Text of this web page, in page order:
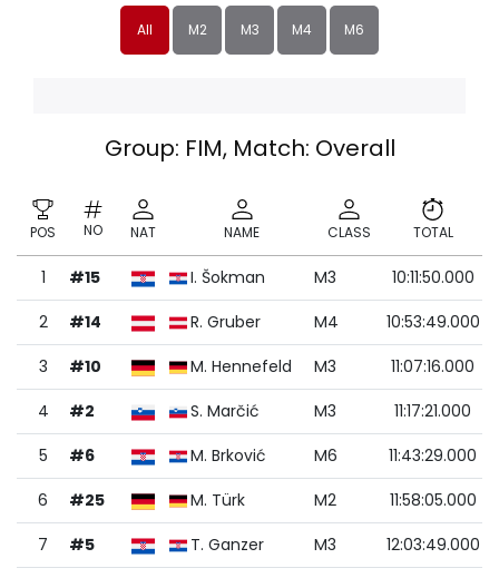
All M2 M3 M4 M6
Group: FIM, Match: Overall
POS NO NAT NAME CLASS TOTAL
1 #15 I. Šokman M3
10:11:50.000
2
#14 R. Gruber M4
10:53:49.000
3
#10 M. Hennefeld M3
11:07:16.000
4
#2 S. Marčić M3
11:17:21.000
5
#6 M. Brković M6
11:43:29.000
6
#25 M. Türk M2
11:58:05.000
7
#5 T. Ganzer M3
12:03:49.000